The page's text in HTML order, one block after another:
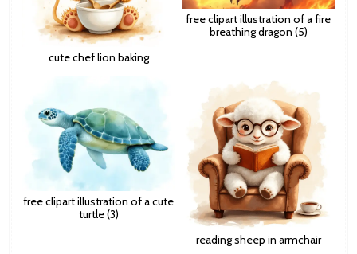
cute chef lion baking
free clipart illustration of a fire
breathing dragon (5)
free clipart illustration of a cute
turtle (3)
reading sheep in armchair